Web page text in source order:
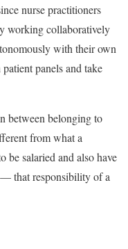
nurse practitioners
working collaboratively
with their own
panels and take
between belonging to
from what a
be salaried and also have
that responsibility of a